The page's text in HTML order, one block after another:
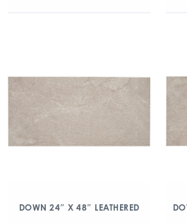
DOWN 24″ X 48″ LEATHERED